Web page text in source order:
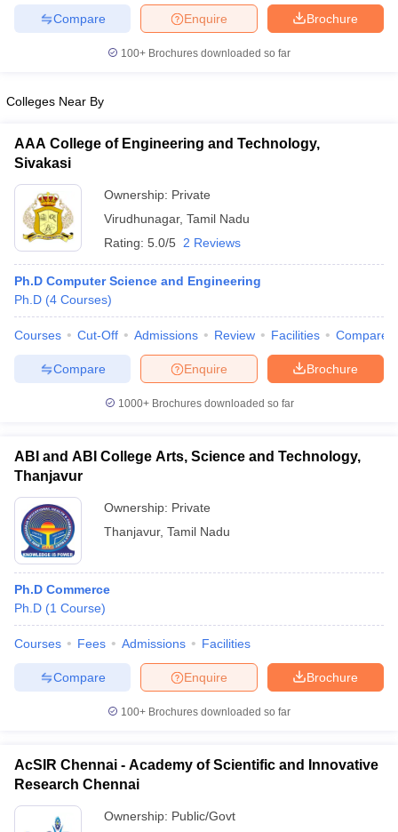
Cut offBHU CUET Cut offCUET CutoffCUET Cut off For
SyllabusIIT JAM Result IIT JAM cut off
NEST Result
in GujaratGovt. Universities in West BengalGovt.
Universities in Gujarat
Government Colleges in BhopalGovernment Colleges in Pune
in Allahabad
Sample Papers
Brochure
Enquire
Compare
100+ Brochures downloaded so far
Colleges Near By
AAA College of Engineering and Technology,
Sivakasi
Ownership: Private
Virudhunagar, Tamil Nadu
Rating: 5.0/5 2 Reviews
Ph.D Computer Science and Engineering
Ph.D (4 Courses)
Courses Cut-Off Admissions Review Facilities Compare
Brochure
Enquire
Compare
1000+Brochures downloaded so far
ABI and ABI College Arts, Science and Technology,
Thanjavur
Ownership: Private
Thanjavur, Tamil Nadu
Ph.D Commerce
Ph.D (1 Course)
Courses Fees Admissions Facilities
Brochure
Enquire
Compare
100+ Brochures downloaded so far
AcSIR Chennai - Academy of Scientific and Innovative
Research Chennai
Ownership: Public/Govt